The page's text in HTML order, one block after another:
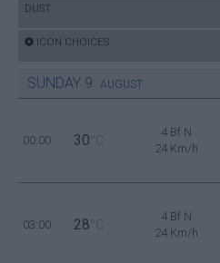
DUST
ICON CHOICES
SUNDAY 9 AUGUST
00:00 30 °C
4 Bf N
24 Km/h
03:00 28 °C
4 Bf N
24 Km/h